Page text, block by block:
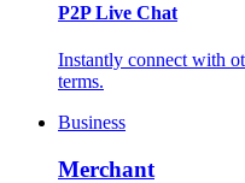
P2P Live Chat
Instantly connect with
terms.
Business
Merchant